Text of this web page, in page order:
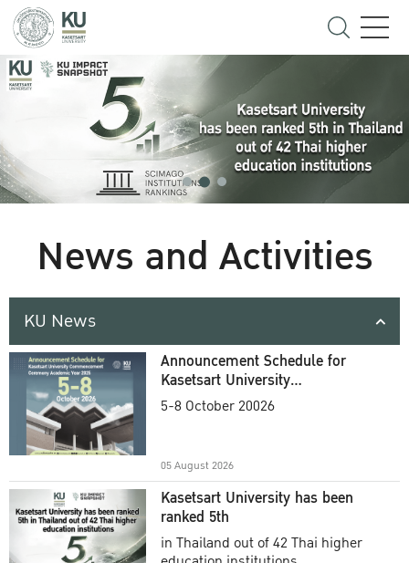
News and Activities
KU News
Announcement Schedule for
Kasetsart University
Commencement Ceremony
5-8 October 20026
05 August 2026
Kasetsart University has been
ranked 5th
in Thailand out of 42 Thai higher